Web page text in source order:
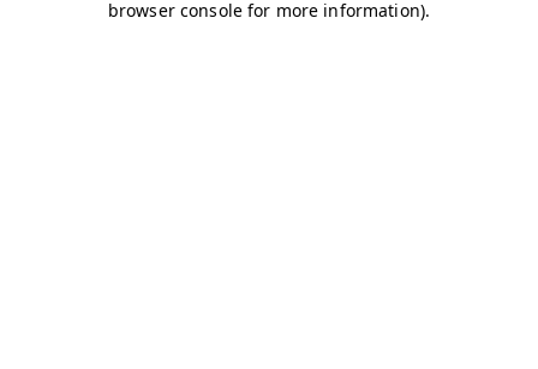
browser console for more information).